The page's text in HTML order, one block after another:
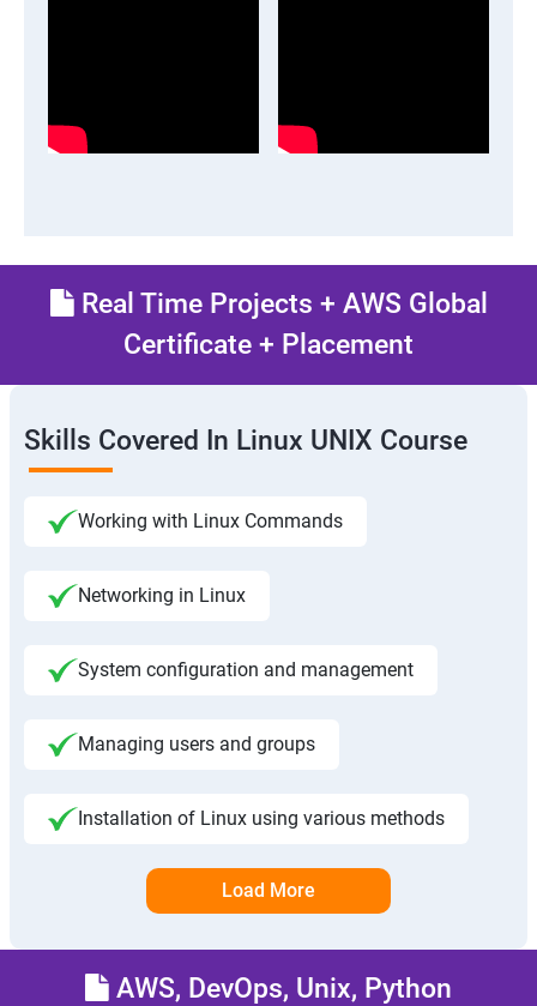
Real Time Projects + AWS Global
Certificate + Placement
Skills Covered In Linux UNIX Course
Working with Linux Commands
Networking in Linux
System configuration and management
Managing users and groups
Installation of Linux using various methods
Load More
AWS, DevOps, Unix, Python